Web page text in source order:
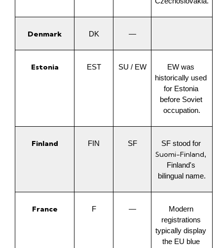
Denmark DK —
Estonia EST SU / EW
EW was
historically used
for Estonia
before Soviet
occupation.
Finland FIN SF SF stood for
Suomi-Finland,
Finland's
bilingual name.
France F —
Modern
registrations
typically display
the EU blue